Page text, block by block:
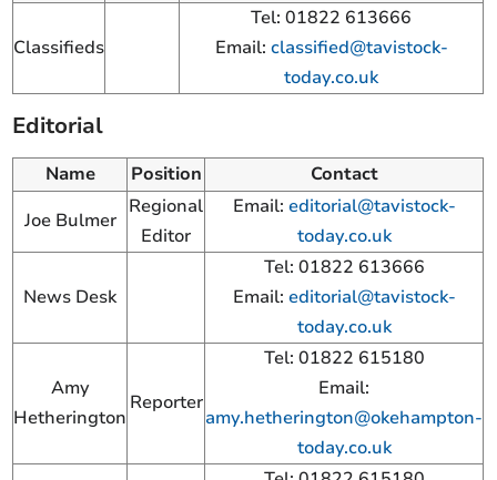
Classifieds
Tel: 01822 613666
Email: classified@tavistock-
today.co.uk
Editorial
Name Position
Contact
Joe Bulmer
Regional
Editor
Email: editorial@tavistock-
today.co.uk
News Desk
Tel: 01822 613666
Email: editorial@tavistock-
today.co.uk
Amy
Hetherington
Reporter
Tel: 01822 615180
Email:
amy.hetherington@okehampton-
today.co.uk